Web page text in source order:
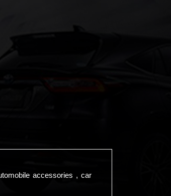
accessories , car